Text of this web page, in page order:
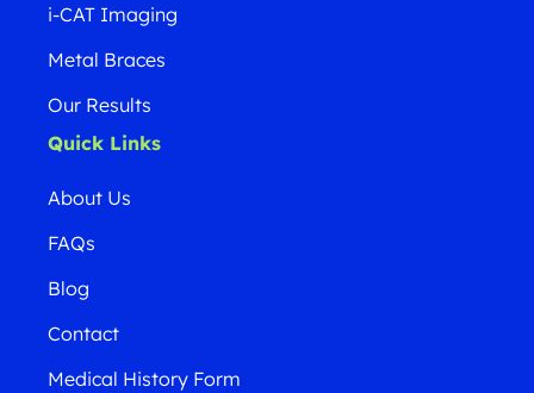
i-CAT Imaging
Metal Braces
Our Results
Quick Links
About Us
FAQs
Blog
Contact
Medical History Form